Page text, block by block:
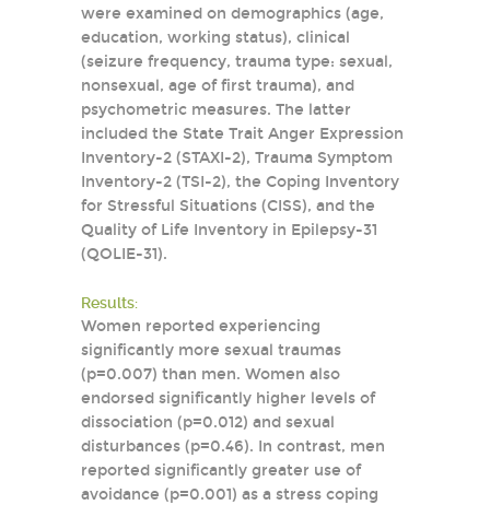
were examined on demographics (age,
education, working status), clinical
(seizure frequency, trauma type: sexual,
nonsexual, age of first trauma), and
psychometric measures. The latter
included the State Trait Anger Expression
Inventory-2 (STAXI-2), Trauma Symptom
Inventory-2 (TSI-2), the Coping Inventory
for Stressful Situations (CISS), and the
Quality of Life Inventory in Epilepsy-31
(QOLIE-31).
Results:
Women reported experiencing
significantly more sexual traumas
(p=0.007) than men. Women also
endorsed significantly higher levels of
dissociation (p=0.012) and sexual
disturbances (p=0.46). In contrast, men
reported significantly greater use of
avoidance (p=0.001) as a stress coping